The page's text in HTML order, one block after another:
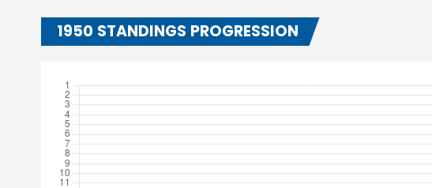
1950 STANDINGS PROGRESSION